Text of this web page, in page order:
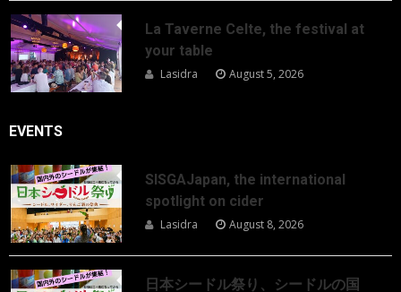
La Taverne Celte, the festival at
your table
Lasidra August 5, 2026
EVENTS
SISGAJapan, the international
spotlight on cider
Lasidra August 8, 2026
日本シードル祭り、シードルの国